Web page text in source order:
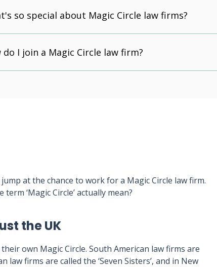
so special about Magic Circle law firms?
do I join a Magic Circle law firm?
at the chance to work for a Magic Circle law firm.
‘Magic Circle’ actually mean?
the UK
own Magic Circle. South American law firms are
law firms are called the ‘Seven Sisters’, and in New